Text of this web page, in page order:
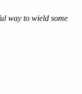
way to wield some